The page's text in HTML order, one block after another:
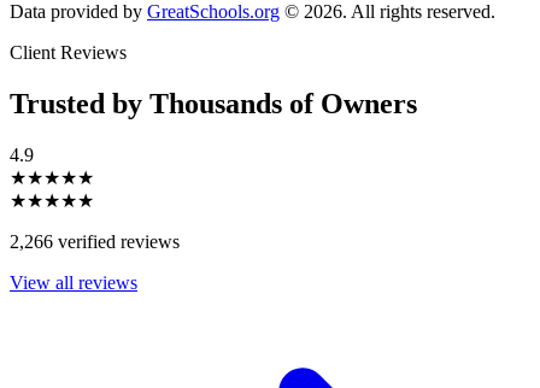
Data provided by GreatSchools.org © 2026. All rights reserved.
Client Reviews
Trusted by Thousands of Owners
4.9
★★★★★
★★★★★
2,266 verified reviews
View all reviews